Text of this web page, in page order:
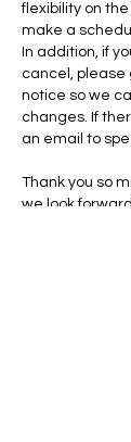
flexibility on
make a
In addition, if
cancel, please
notice so we
changes. If
an email to
Thank you so
we look